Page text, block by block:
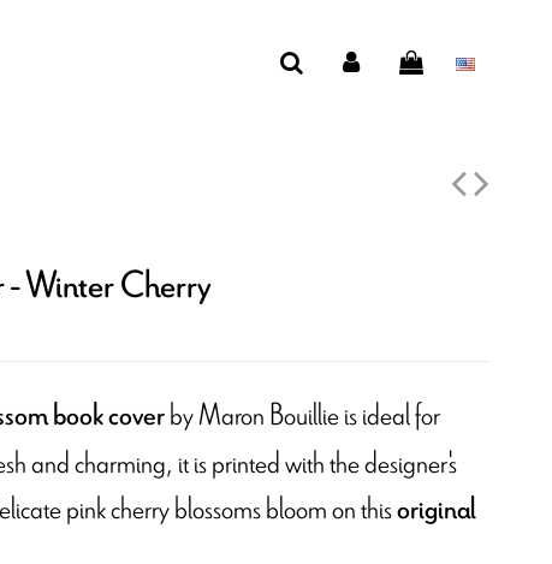
- Winter Cherry
book coverby Maron Bouillie is ideal for
and charming, it is printed with the designer's
pink cherry blossoms bloom on thisoriginal